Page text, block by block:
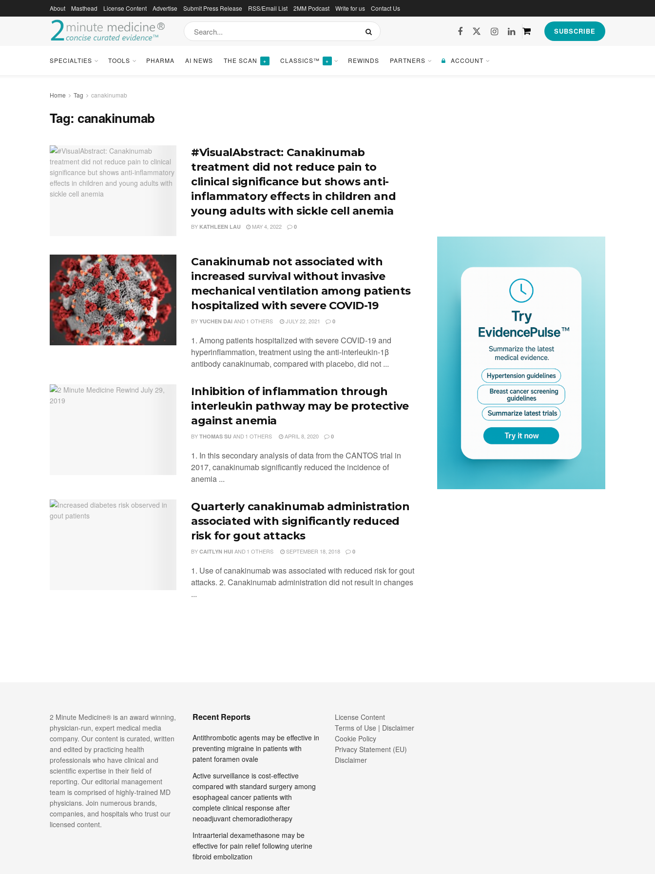
About Masthead License Content Advertise Submit Press Release RSS/Email List 2MM Podcast Write for us Contact Us
SUBSCRIBE
SPECIALTIES TOOLS PHARMA AI NEWS THE SCAN + CLASSICS™ + REWINDS PARTNERS ACCOUNT
Home Tag canakinumab
Tag: canakinumab
#VisualAbstract: Canakinumab
treatment did not reduce pain to
clinical significance but shows anti-
inflammatory effects in children and
young adults with sickle cell anemia
BY KATHLEEN LAU MAY 4, 2022 0
Canakinumab not associated with
increased survival without invasive
mechanical ventilation among patients
hospitalized with severe COVID-19
BY YUCHEN DAI AND 1 OTHERS JULY 22, 2021 0
1. Among patients hospitalized with severe COVID-19 and
hyperinflammation, treatment using the anti-interleukin-1β
antibody canakinumab, compared with placebo, did not ...
Inhibition of inflammation through
interleukin pathway may be protective
against anemia
BY THOMAS SU AND 1 OTHERS APRIL 8, 2020 0
1. In this secondary analysis of data from the CANTOS trial in
2017, canakinumab significantly reduced the incidence of
anemia ...
Quarterly canakinumab administration
associated with significantly reduced
risk for gout attacks
BY CAITLYN HUI AND 1 OTHERS SEPTEMBER 18, 2018 0
1. Use of canakinumab was associated with reduced risk for gout
attacks. 2. Canakinumab administration did not result in changes
...
2 Minute Medicine® is an award winning,
physician-run, expert medical media
company. Our content is curated, written
and edited by practicing health
professionals who have clinical and
scientific expertise in their field of
reporting. Our editorial management
team is comprised of highly-trained MD
physicians. Join numerous brands,
companies, and hospitals who trust our
licensed content.
Recent Reports
Antithrombotic agents may be effective in
preventing migraine in patients with
patent foramen ovale
Active surveillance is cost-effective
compared with standard surgery among
esophageal cancer patients with
complete clinical response after
neoadjuvant chemoradiotherapy
Intraarterial dexamethasone may be
effective for pain relief following uterine
fibroid embolization
License Content
Terms of Use | Disclaimer
Cookie Policy
Privacy Statement (EU)
Disclaimer